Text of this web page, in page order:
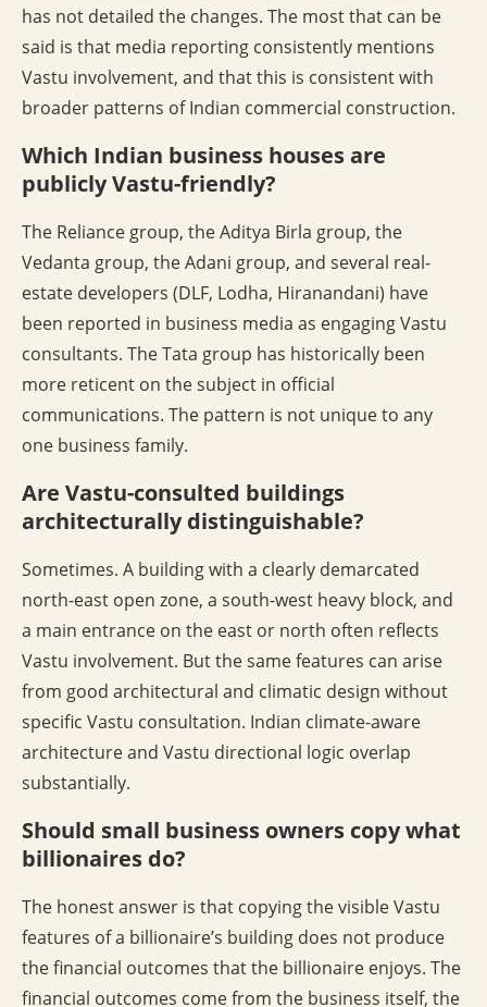
has not detailed the changes. The most that can be
said is that media reporting consistently mentions
Vastu involvement, and that this is consistent with
broader patterns of Indian commercial construction.
Which Indian business houses are
publicly Vastu-friendly?
The Reliance group, the Aditya Birla group, the
Vedanta group, the Adani group, and several real-
estate developers (DLF, Lodha, Hiranandani) have
been reported in business media as engaging Vastu
consultants. The Tata group has historically been
more reticent on the subject in official
communications. The pattern is not unique to any
one business family.
Are Vastu-consulted buildings
architecturally distinguishable?
Sometimes. A building with a clearly demarcated
north-east open zone, a south-west heavy block, and
a main entrance on the east or north often reflects
Vastu involvement. But the same features can arise
from good architectural and climatic design without
specific Vastu consultation. Indian climate-aware
architecture and Vastu directional logic overlap
substantially.
Should small business owners copy what
billionaires do?
The honest answer is that copying the visible Vastu
features of a billionaire’s building does not produce
the financial outcomes that the billionaire enjoys. The
financial outcomes come from the business itself, the